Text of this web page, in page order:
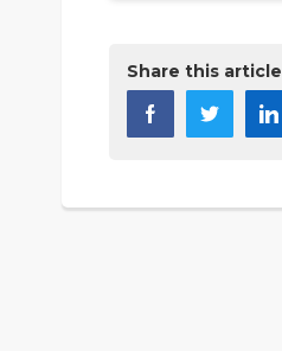
Share this article